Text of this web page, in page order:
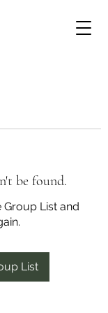
be found.
List and
List